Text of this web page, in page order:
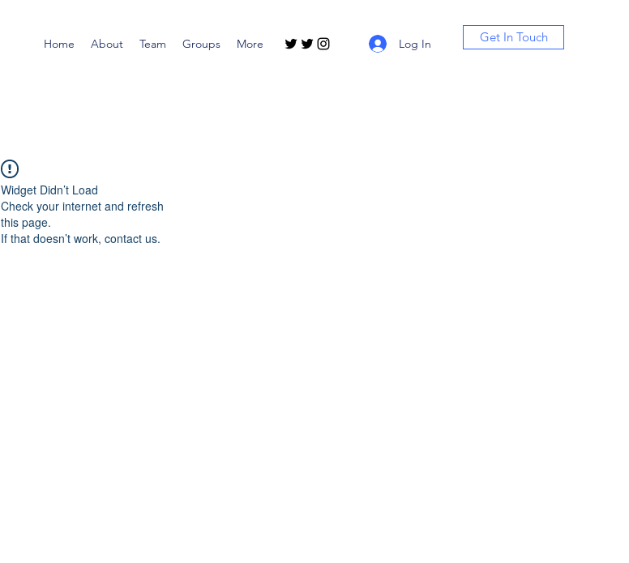
Home About Team Groups More Log In Get In Touch
Widget Didn’t Load
Check your internet and refresh
this page.
If that doesn’t work, contact us.